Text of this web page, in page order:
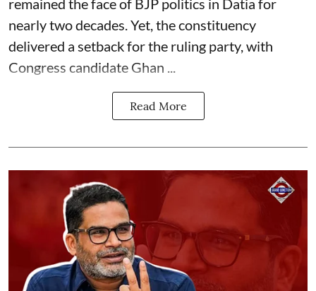
nearly two decades. Yet, the constituency
delivered a setback for the ruling party, with
Congress candidate Ghan ...
Read More